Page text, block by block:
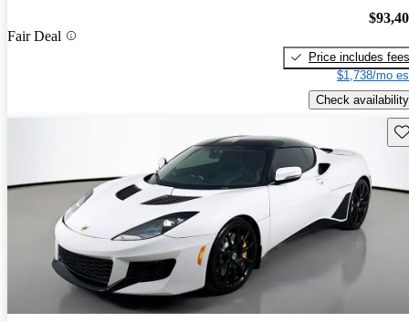
Fair Deal
Price includes fees
$1,738/mo
Check availability